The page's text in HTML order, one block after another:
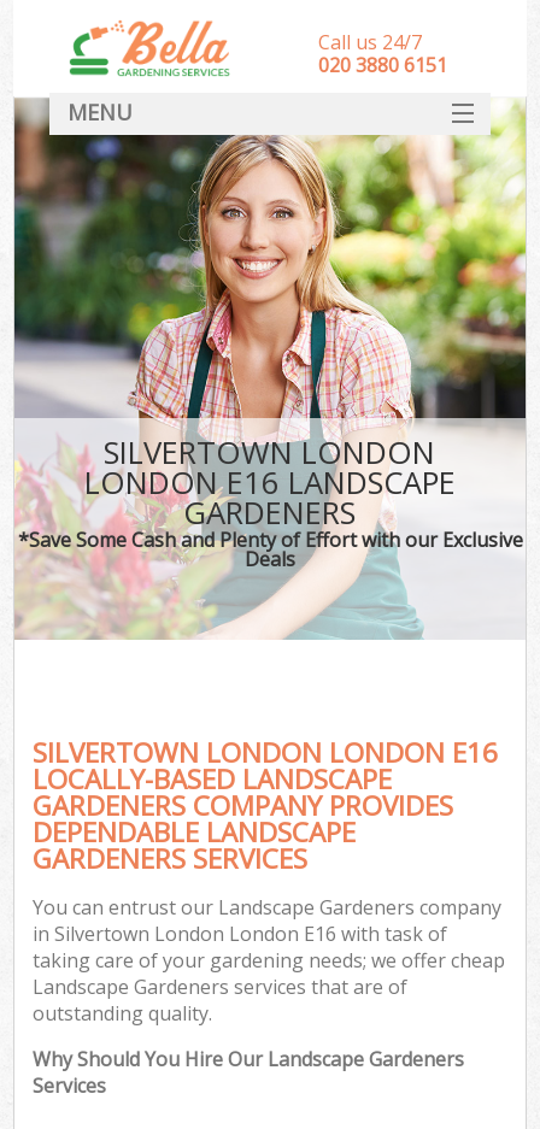
SILVERTOWN LONDON
LONDON E16 LANDSCAPE
GARDENERS
*Save Some Cash and Plenty of Effort with our Exclusive
Deals
SILVERTOWN LONDON LONDON E16
LOCALLY-BASED LANDSCAPE
GARDENERS COMPANY PROVIDES
DEPENDABLE LANDSCAPE
GARDENERS SERVICES
You can entrust our Landscape Gardeners company
in Silvertown London London E16 with task of
taking care of your gardening needs; we offer cheap
Landscape Gardeners services that are of
outstanding quality.
Why Should You Hire Our Landscape Gardeners
Services
Call us 24/7
‎020 3880 6151
MENU
HOME
Landscape Gardeners
SERVICES
DEALS
FAQ
CONTACT